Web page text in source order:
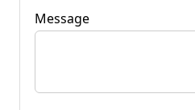
Message